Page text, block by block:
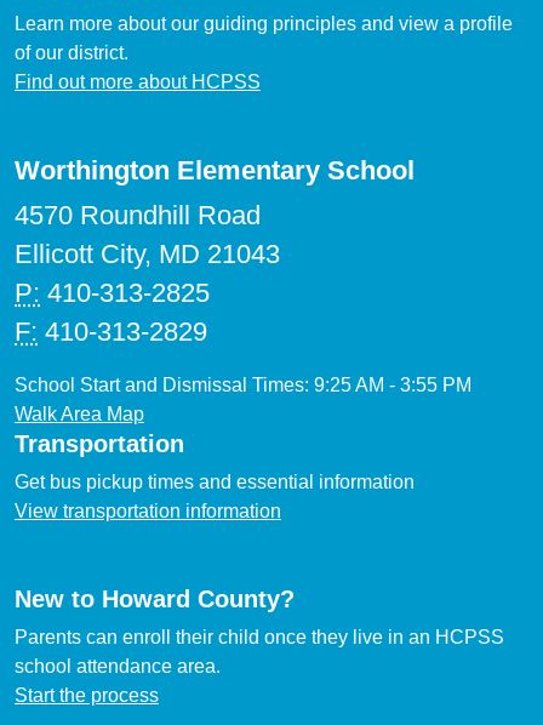
Learn more about our guiding principles and view a profile
of our district.
Find out more about HCPSS
Worthington Elementary School
4570 Roundhill Road
Ellicott City, MD 21043
P: 410-313-2825
F: 410-313-2829
School Start and Dismissal Times: 9:25 AM - 3:55 PM
Walk Area Map
Transportation
Get bus pickup times and essential information
View transportation information
New to Howard County?
Parents can enroll their child once they live in an HCPSS
school attendance area.
Start the process